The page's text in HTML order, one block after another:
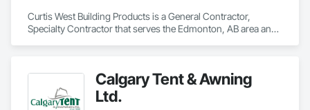
Curtis West Building Products is a General Contractor,
Specialty Contractor that serves the Edmonton, AB area and
Calgary Tent & Awning
Ltd.